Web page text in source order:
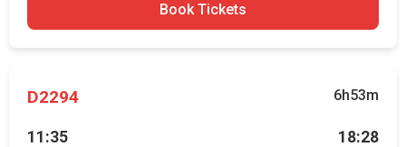
Book Tickets
D2294 6h53m
11:35 18:28